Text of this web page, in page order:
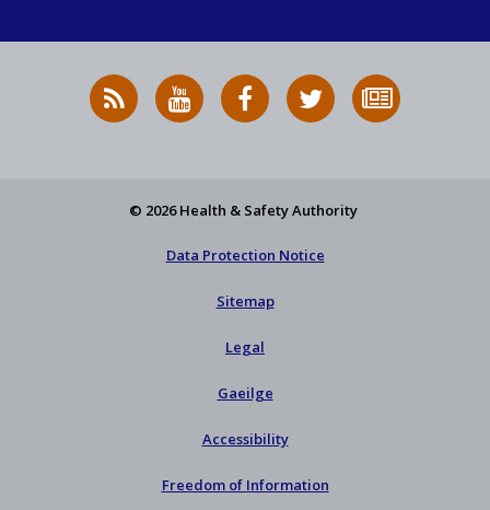
RSS
News
HSA
on
HSA
on
Follow
HSA
to
© 2026 Health & Safety Authority
Data Protection Notice
Sitemap
Legal
Gaeilge
Accessibility
Freedom of Information